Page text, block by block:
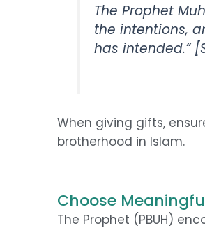
The Prophet
the intentions,
has intended.”
When giving gifts,
brotherhood in Islam.
Choose
The Prophet (PBUH)